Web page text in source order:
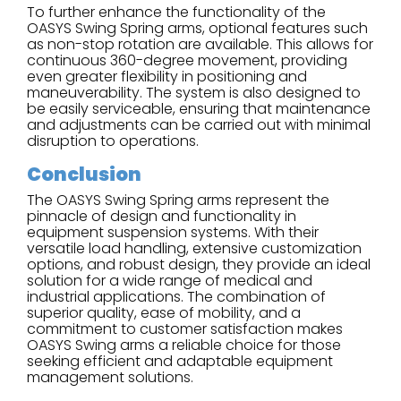
To further enhance the functionality of the
OASYS Swing Spring arms, optional features such
as non-stop rotation are available. This allows for
continuous 360-degree movement, providing
even greater flexibility in positioning and
maneuverability. The system is also designed to
be easily serviceable, ensuring that maintenance
and adjustments can be carried out with minimal
disruption to operations.
Conclusion
The OASYS Swing Spring arms represent the
pinnacle of design and functionality in
equipment suspension systems. With their
versatile load handling, extensive customization
options, and robust design, they provide an ideal
solution for a wide range of medical and
industrial applications. The combination of
superior quality, ease of mobility, and a
commitment to customer satisfaction makes
OASYS Swing arms a reliable choice for those
seeking efficient and adaptable equipment
management solutions.